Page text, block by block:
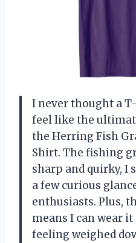
I never thought a
feel like the
the Herring Fish
Shirt. The fishing
sharp and quirky, I
a few curious
enthusiasts. Plus,
means I can wear
feeling weighed